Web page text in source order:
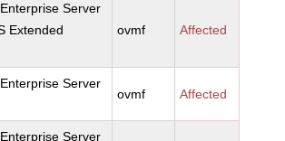
Server
Extended
ovmf Affected
Server
ovmf Affected
Server